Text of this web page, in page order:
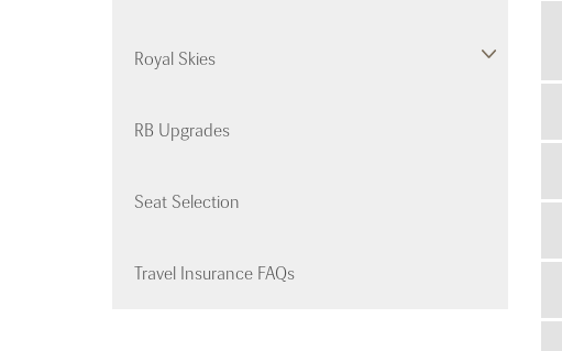
Royal Skies
RB Upgrades
Seat Selection
Travel Insurance FAQs